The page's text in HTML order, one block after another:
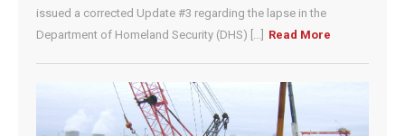
e
.
issued a corrected Update #3 regarding the lapse in the
Department of Homeland Security (DHS) [...]
Read More